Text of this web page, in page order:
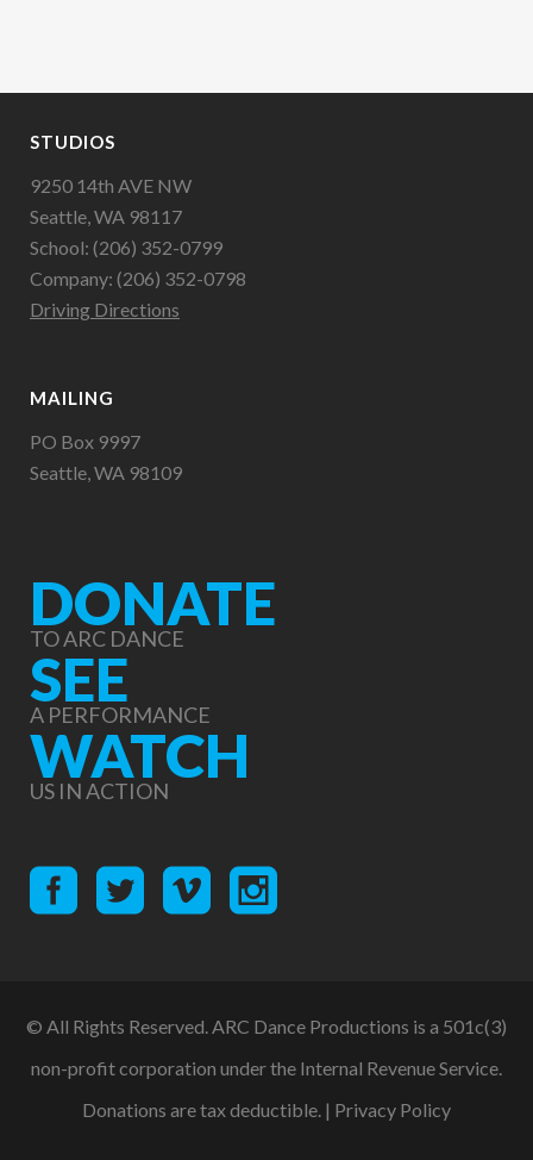
STUDIOS
9250 14th AVE NW
Seattle, WA 98117
School: (206) 352-0799
Company: (206) 352-0798
Driving Directions
MAILING
PO Box 9997
Seattle, WA 98109
DONATE
TO ARC DANCE
SEE
A PERFORMANCE
WATCH
US IN ACTION
© All Rights Reserved. ARC Dance Productions is a 501c(3)
non-profit corporation under the Internal Revenue Service.
Donations are tax deductible. | Privacy Policy